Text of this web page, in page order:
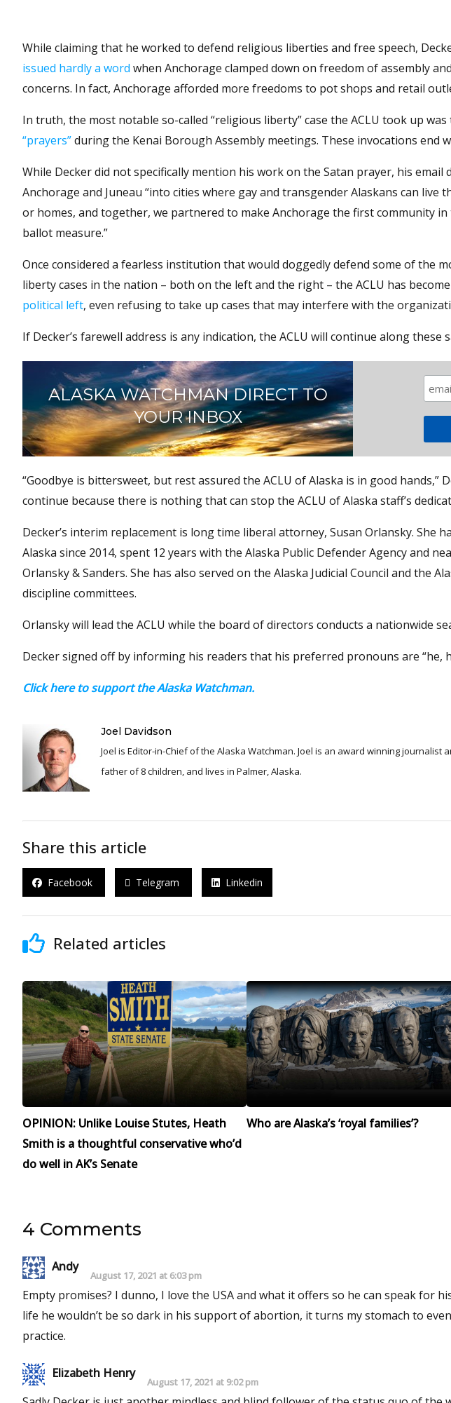
While claiming that he worked to defend religious liberties and free speech,
issued hardly a word when Anchorage clamped down on freedom of assembly
concerns. In fact, Anchorage afforded more freedoms to pot shops and retail
In truth, the most notable so-called “religious liberty” case the ACLU took up was
“prayers”during the Kenai Borough Assembly meetings. These invocations end
While Decker did not specifically mention his work on the Satan prayer, his
Anchorage and Juneau “into cities where gay and transgender Alaskans can
or homes, and together, we partnered to make Anchorage the first community
ballot measure.”
Once considered a fearless institution that would doggedly defend some of the
liberty cases in the nation – both on the left and the right – the ACLU has become
political left, even refusing to take up cases that may interfere with the
If Decker’s farewell address is any indication, the ACLU will continue along these
ALASKA WATCHMAN DIRECT TO
YOUR INBOX
“Goodbye is bittersweet, but rest assured the ACLU of Alaska is in good hands,”
continue because there is nothing that can stop the ACLU of Alaska staff’s
Decker’s interim replacement is long time liberal attorney, Susan Orlansky. She
Alaska since 2014, spent 12 years with the Alaska Public Defender Agency and
Orlansky & Sanders. She has also served on the Alaska Judicial Council and the
discipline committees.
Orlansky will lead the ACLU while the board of directors conducts a nationwide
Decker signed off by informing his readers that his preferred pronouns are “he,
Click here to support the Alaska Watchman.
Joel Davidson
Joel is Editor-in-Chief of the Alaska Watchman. Joel is an award winning journalist and has been reporting for over 24 years, He is a proud
father of 8 children, and lives in Palmer, Alaska.
Share this article
Facebook Telegram Linkedin
Related articles
OPINION: Unlike Louise Stutes, Heath
Smith is a thoughtful conservative who’d
do well in AK’s Senate
Who are Alaska’s ‘royal families’?
4 Comments
Andy
August 17, 2021 at 6:03 pm
Empty promises? I dunno, I love the USA and what it offers so he can speak for
life he wouldn’t be so dark in his support of abortion, it turns my stomach to
practice.
Elizabeth Henry
August 17, 2021 at 9:02 pm